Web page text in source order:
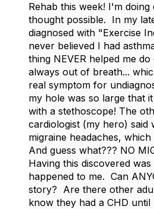
Rehab this week! I'm
thought possible. In my
diagnosed with "Exercise
never believed I had
thing NEVER helped me
always out of breath...
real symptom for
my hole was so large that
with a stethoscope! The
cardiologist (my hero) said
migraine headaches,
And guess what??? NO
Having this discovered
happened to me. Can
story? Are there other
know they had a CHD